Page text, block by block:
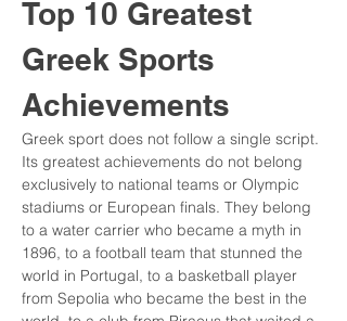
Top 10 Greatest
Greek Sports
Achievements
Greek sport does not follow a single script.
Its greatest achievements do not belong
exclusively to national teams or Olympic
stadiums or European finals. They belong
to a water carrier who became a myth in
1896, to a football team that stunned the
world in Portugal, to a basketball player
from Sepolia who became the best in the